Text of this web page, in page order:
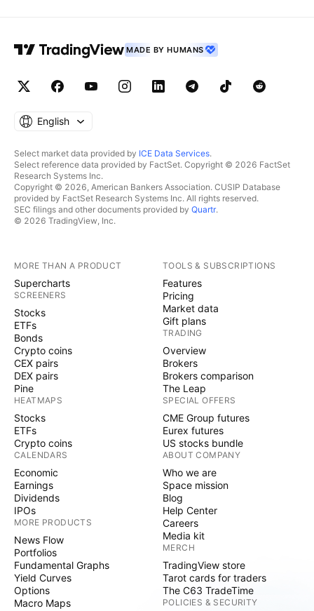
MADE BY HUMANS
English
Select market data provided by ICE Data Services.
Select reference data provided by FactSet. Copyright © 2026 FactSet
Research Systems Inc.
Copyright © 2026, American Bankers Association. CUSIP Database
provided by FactSet Research Systems Inc. All rights reserved.
SEC filings and other documents provided by Quartr.
© 2026 TradingView, Inc.
MORE THAN A PRODUCT
Supercharts
SCREENERS
Stocks
ETFs
Bonds
Crypto coins
CEX pairs
DEX pairs
Pine
HEATMAPS
Stocks
ETFs
Crypto coins
CALENDARS
Economic
Earnings
Dividends
IPOs
MORE PRODUCTS
News Flow
Portfolios
Fundamental Graphs
Yield Curves
Options
Macro Maps
TOOLS & SUBSCRIPTIONS
Features
Pricing
Market data
Gift plans
TRADING
Overview
Brokers
Brokers comparison
The Leap
SPECIAL OFFERS
CME Group futures
Eurex futures
US stocks bundle
ABOUT COMPANY
Who we are
Space mission
Blog
Help Center
Careers
Media kit
MERCH
TradingView store
Tarot cards for traders
The C63 TradeTime
POLICIES & SECURITY